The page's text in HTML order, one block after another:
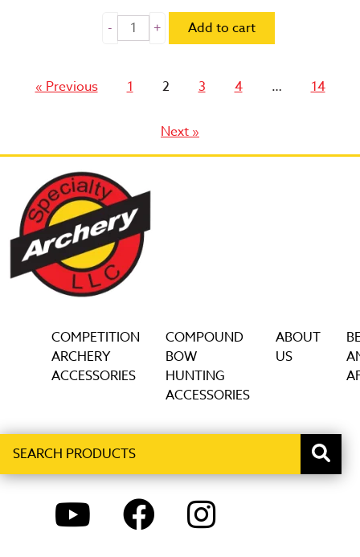
Add to cart
« Previous Page
1 Page
2 Page
3 Page
4 … Page
14
Next »
COMPETITION
ARCHERY
ACCESSORIES
COMPOUND
BOW
HUNTING
ACCESSORIES
ABOUT
US
products
When autocomplete results are available use up and